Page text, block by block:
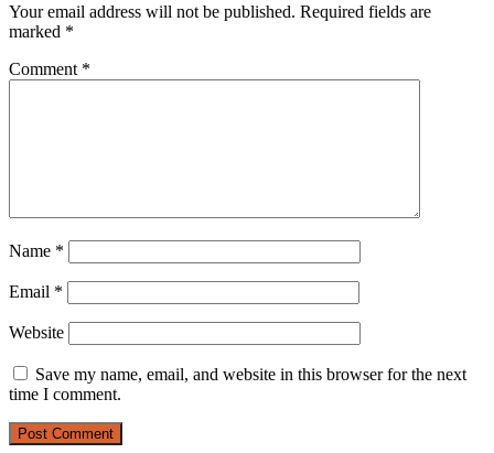
Your email address will not be published. Required fields are
marked *
Comment *
Name *
Email *
Website
Save my name, email, and website in this browser for the next
time I comment.